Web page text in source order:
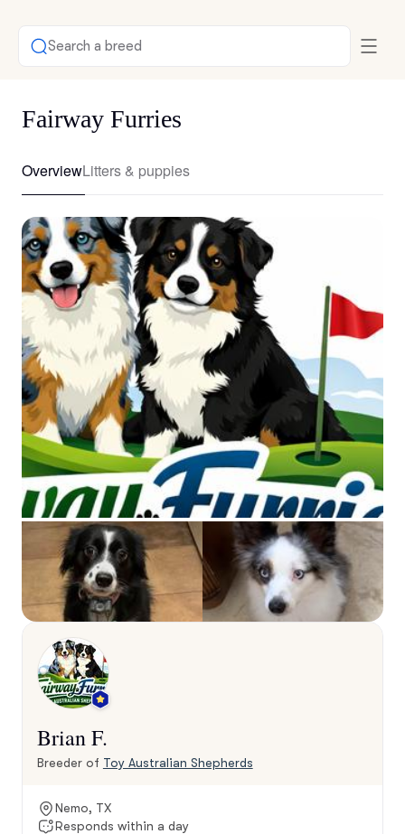
Search a breed
Fairway Furries
OverviewLitters & puppies
Brian F.
Breeder of Toy Australian Shepherds
Nemo, TX
Responds within a day